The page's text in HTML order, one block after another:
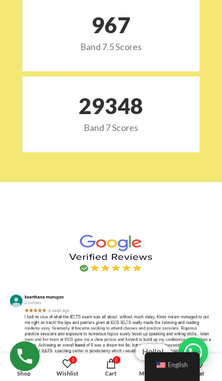
973
Band 7.5 Scores
29532
Band 7 Scores
Shop
0
Wishlist
0
Cart My account Chat
English
Hello!